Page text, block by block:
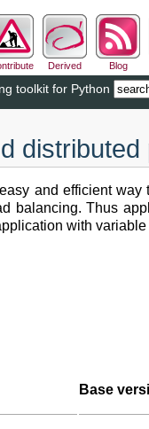
Derived Blog
toolkit for Python
and efficient
balancing. Thus
with
Base